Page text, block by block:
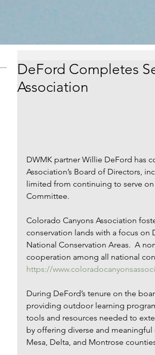
DeFord Completes
Association
DWMK partner Willie DeFord has
Association’s Board of Directors,
limited from continuing to serve
Committee.
Colorado Canyons Association
conservation lands with a focus on
National Conservation Areas.  A
cooperation among all national
https://
During DeFord’s tenure on the
providing outdoor learning
tools and resources needed to
by offering diverse and
Mesa, Delta, and Montrose